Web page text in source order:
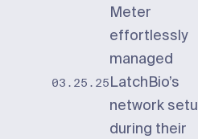
03.25.25
Meter
effortlessly
managed
LatchBio’s
network
during their